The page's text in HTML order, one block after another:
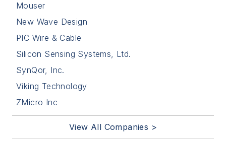
Mouser
New Wave Design
PIC Wire & Cable
Silicon Sensing Systems, Ltd.
SynQor, Inc.
Viking Technology
ZMicro Inc
View All Companies >